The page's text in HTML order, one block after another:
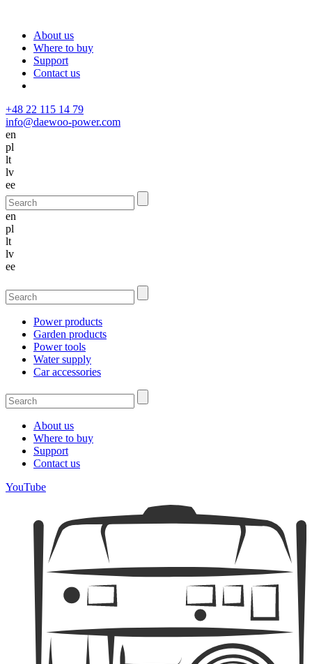
About us
Where to buy
Support
Contact us
+48 22 115 14 79
info@daewoo-power.com
en
pl
lt
lv
ee
en
pl
lt
lv
ee
Power products
Garden products
Power tools
Water supply
Car accessories
About us
Where to buy
Support
Contact us
YouTube